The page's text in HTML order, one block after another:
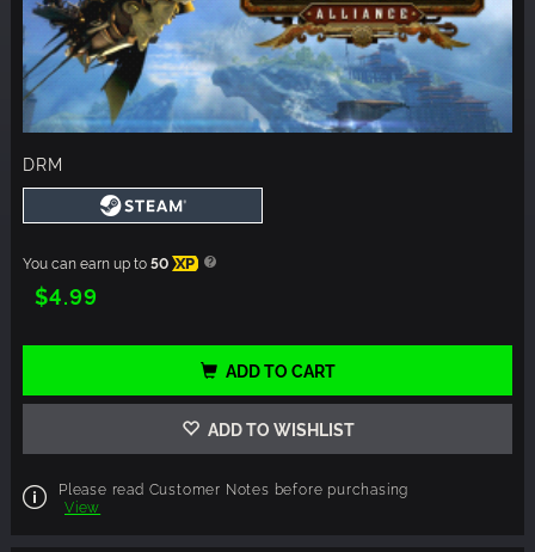
DRM
You can earn up to50 XP
$4.99
ADD TO CART
ADD TO WISHLIST
Please read Customer Notes before purchasing
View